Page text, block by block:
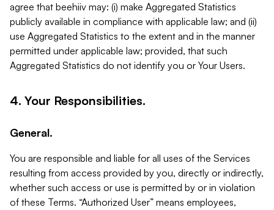
agree that beehiiv may: (i) make Aggregated Statistics
publicly available in compliance with applicable law; and (ii)
use Aggregated Statistics to the extent and in the manner
permitted under applicable law; provided, that such
Aggregated Statistics do not identify you or Your Users.
4. Your Responsibilities.
General.
You are responsible and liable for all uses of the Services
resulting from access provided by you, directly or indirectly,
whether such access or use is permitted by or in violation
of these Terms. “Authorized User” means employees,